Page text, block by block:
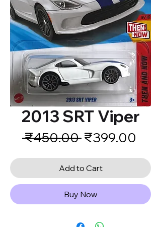
2013 SRT Viper
₹450.00 Regular
₹399.00
Add to Cart
Buy Now